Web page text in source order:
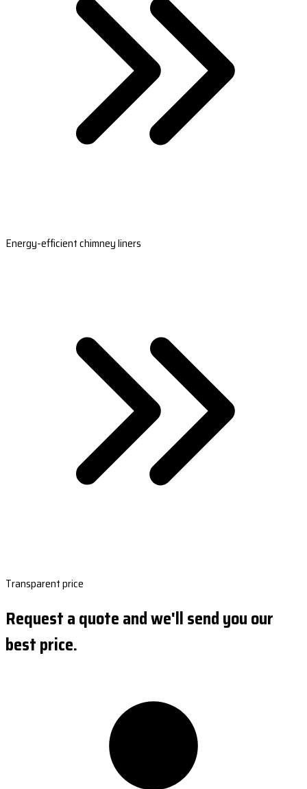
Energy-efficient chimney liners
Transparent price
Request a quote and we'll send you our
best price.